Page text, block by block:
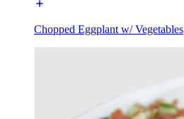
Chopped Eggplant w/ Vegetables